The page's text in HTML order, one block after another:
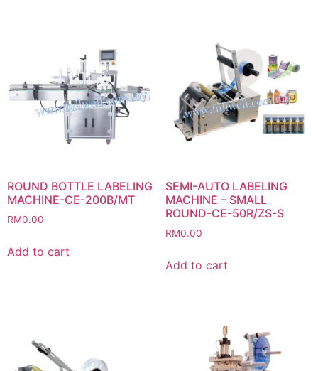
ROUND BOTTLE LABELING
MACHINE-CE-200B/MT
RM0.00
Add to cart
SEMI-AUTO LABELING
MACHINE – SMALL
ROUND-CE-50R/ZS-S
RM0.00
Add to cart